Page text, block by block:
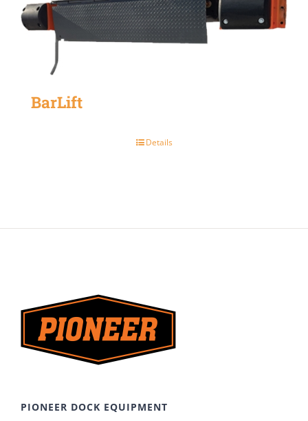
BarLift
Details
PIONEER DOCK EQUIPMENT